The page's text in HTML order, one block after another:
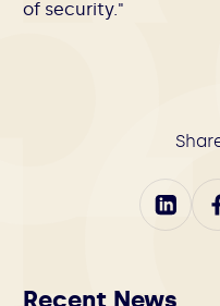
of security."
Recent News